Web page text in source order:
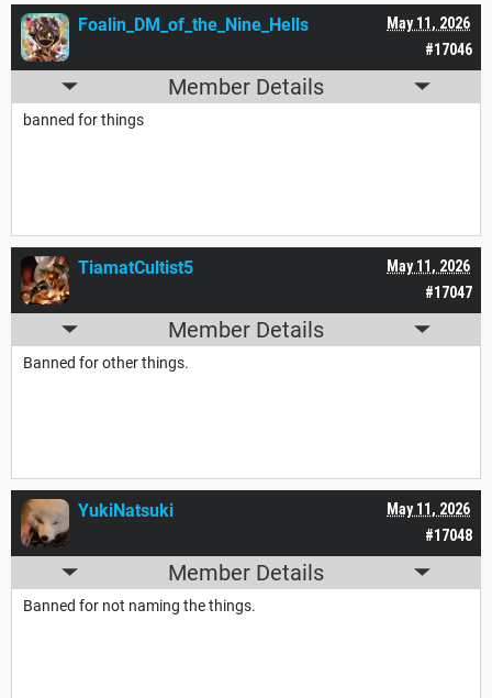
#17046
May 11, 2026
Foalin_DM_of_the_Nine_Hells
Member Details
banned for things
#17047
May 11, 2026
TiamatCultist5
Member Details
Banned for other things.
#17048
May 11, 2026
YukiNatsuki
Member Details
Banned for not naming the things.